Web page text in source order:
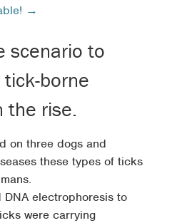
→
scenario to
borne
the rise.
on three dogs and
these types of ticks
DNA electrophoresis to
were carrying